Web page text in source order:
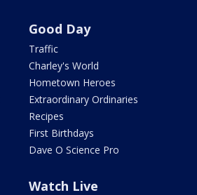
Good Day
Traffic
Charley's World
Hometown Heroes
Extraordinary Ordinaries
Recipes
First Birthdays
Dave O Science Pro
Watch Live